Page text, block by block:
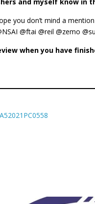
you don’t mind a
@ftai @reil @zemo
when you have